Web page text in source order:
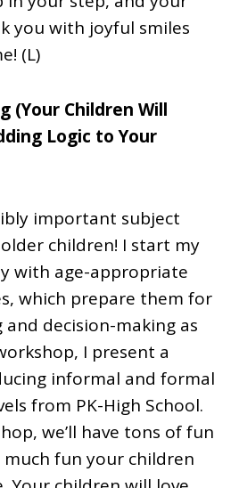
you with joyful smiles
(L)
(Your Children Will
Logic to Your
important subject
children! I start my
with age-appropriate
which prepare them for
decision-making as
I present a
informal and formal
from PK-High School.
we’ll have tons of fun
fun your children